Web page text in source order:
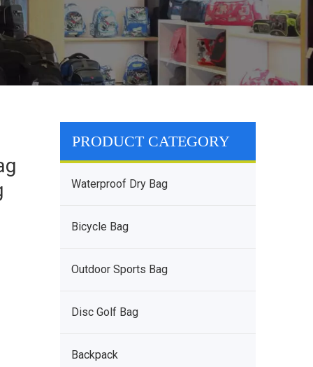
PRODUCT CATEGORY
Waterproof Dry Bag
Bicycle Bag
Outdoor Sports Bag
Disc Golf Bag
Backpack